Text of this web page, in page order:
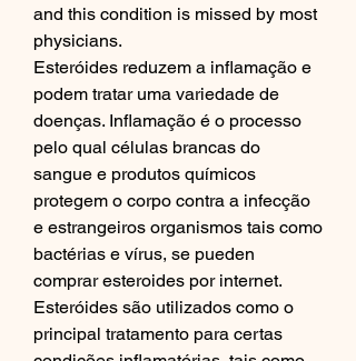
and this condition is missed by most
physicians.
Esteróides reduzem a inflamação e
podem tratar uma variedade de
doenças. Inflamação é o processo
pelo qual células brancas do
sangue e produtos químicos
protegem o corpo contra a infecção
e estrangeiros organismos tais como
bactérias e vírus, se pueden
comprar esteroides por internet.
Esteróides são utilizados como o
principal tratamento para certas